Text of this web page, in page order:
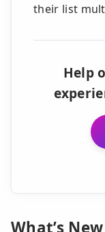
their list
Help
What’s New